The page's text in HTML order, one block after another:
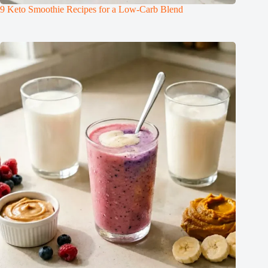
9 Keto Smoothie Recipes for a Low-Carb Blend